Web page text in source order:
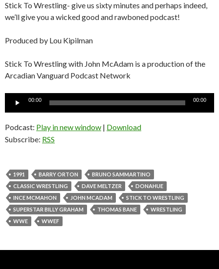
Stick To Wrestling- give us sixty minutes and perhaps indeed,
we’ll give you a wicked good and rawboned podcast!
Produced by Lou Kipilman
Stick To Wrestling with John McAdam is a production of the
Arcadian Vanguard Podcast Network
Audio
00:00 00:00
Podcast: Play in new window | Download
Subscribe: RSS
1991 BARRY ORTON
BRUNO SAMMARTINO
CLASSIC WRESTLING
DAVE MELTZER
DONAHUE
INCE MCMAHON
JOHN MCADAM
STICK TO WRESTLING
SUPERSTAR BILLY GRAHAM
THOMAS BANE
WRESTLING
WWE
WWEF